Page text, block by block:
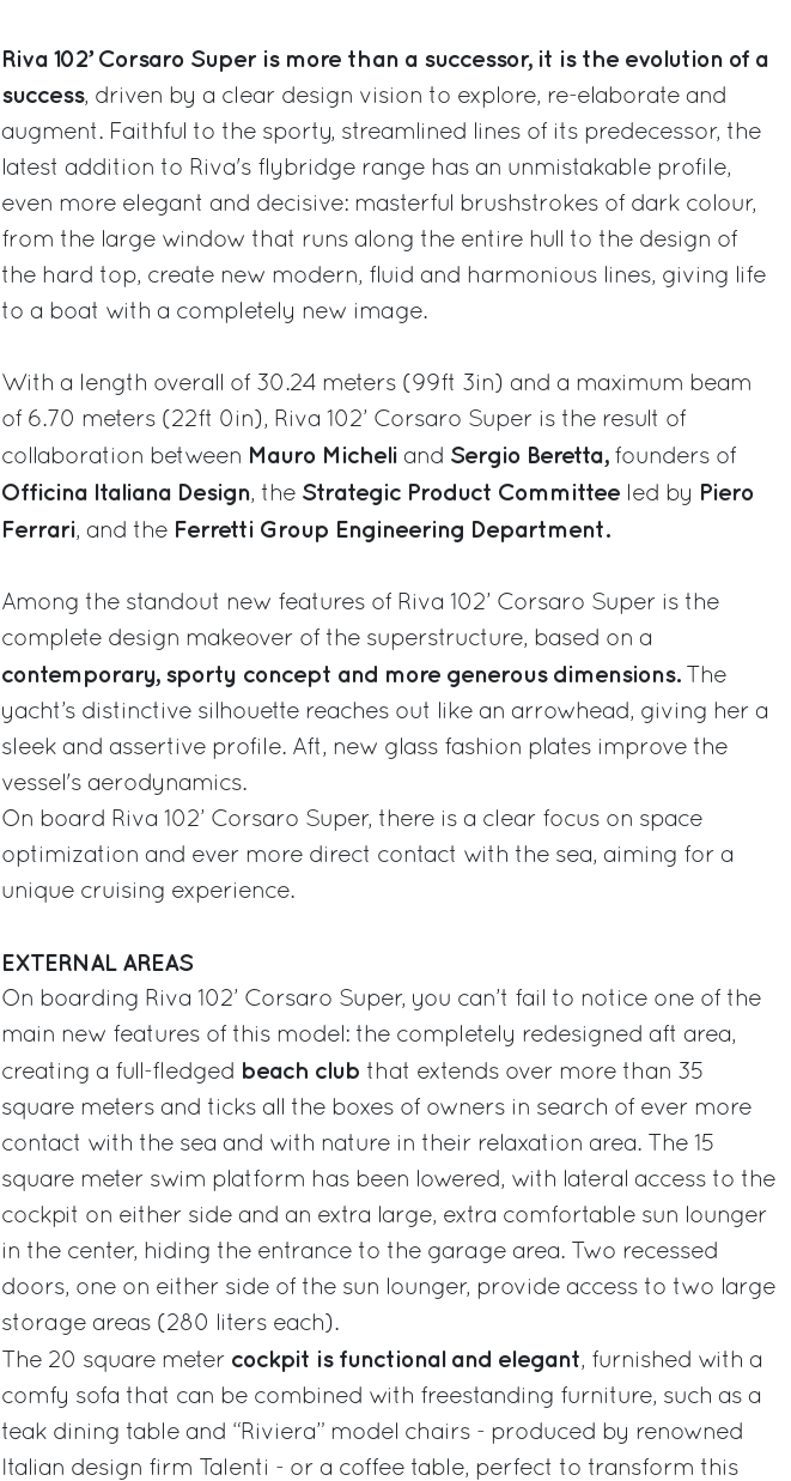
Riva 102’ Corsaro Super is more than a successor, it is the evolution of a
success, driven by a clear design vision to explore, re-elaborate and
augment. Faithful to the sporty, streamlined lines of its predecessor, the
latest addition to Riva's flybridge range has an unmistakable profile,
even more elegant and decisive: masterful brushstrokes of dark colour,
from the large window that runs along the entire hull to the design of
the hard top, create new modern, fluid and harmonious lines, giving life
to a boat with a completely new image.
With a length overall of 30.24 meters (99ft 3in) and a maximum beam
of 6.70 meters (22ft 0in), Riva 102’ Corsaro Super is the result of
collaboration between Mauro Micheli and Sergio Beretta,founders of
Officina Italiana Design, the Strategic Product Committee led by
Piero
Ferrari, and the Ferretti Group Engineering Department.
Among the standout new features of Riva 102’ Corsaro Super is the
complete design makeover of the superstructure, based on a
contemporary, sporty concept and more generous dimensions.The
yacht’s distinctive silhouette reaches out like an arrowhead, giving her a
sleek and assertive profile. Aft, new glass fashion plates improve the
vessel's aerodynamics.
On board Riva 102’ Corsaro Super, there is a clear focus on space
optimization and ever more direct contact with the sea, aiming for a
unique cruising experience.
EXTERNAL AREAS
On boarding Riva 102’ Corsaro Super, you can’t fail to notice one of the
main new features of this model: the completely redesigned aft area,
creating a full-fledged beach club that extends over more than 35
square meters and ticks all the boxes of owners in search of ever more
contact with the sea and with nature in their relaxation area. The 15
square meter swim platform has been lowered, with lateral access to the
cockpit on either side and an extra large, extra comfortable sun lounger
in the center, hiding the entrance to the garage area. Two recessed
doors, one on either side of the sun lounger, provide access to two large
storage areas (280 liters each).
The 20 square meter cockpit is functional and elegant, furnished with a
comfy sofa that can be combined with freestanding furniture, such as a
teak dining table and “Riviera” model chairs - produced by renowned
Italian design firm Talenti - or a coffee table, perfect to transform this